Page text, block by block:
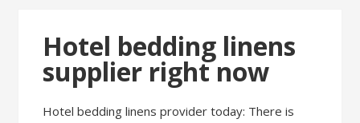
Hotel bedding linens
supplier right now
Hotel bedding linens provider today: There is